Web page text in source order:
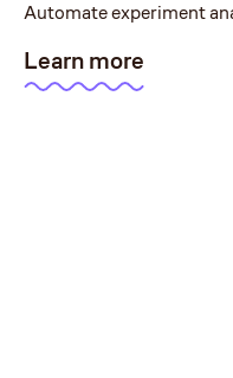
Automate experiment
Learn more